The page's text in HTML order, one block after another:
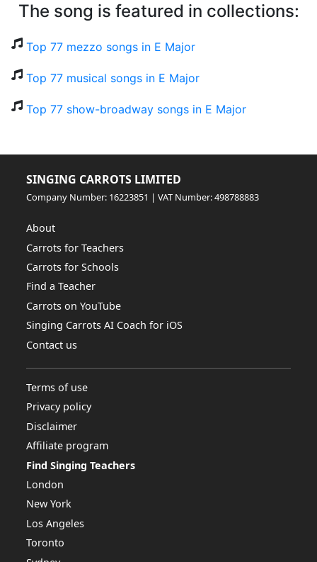
The song is featured in collections:
Top 77 mezzo songs in E Major
Top 77 musical songs in E Major
Top 77 show-broadway songs in E Major
SINGING CARROTS LIMITED
Company Number: 16223851 | VAT Number: 498788883
About
Carrots for Teachers
Carrots for Schools
Find a Teacher
Carrots on YouTube
Singing Carrots AI Coach for iOS
Contact us
Terms of use
Privacy policy
Disclaimer
Affiliate program
Find Singing Teachers
London
New York
Los Angeles
Toronto